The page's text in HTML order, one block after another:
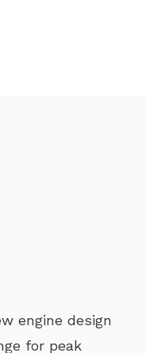
engine design
for peak